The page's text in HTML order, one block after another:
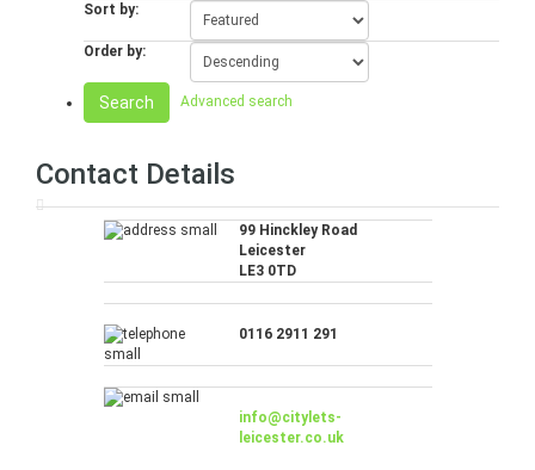
Sort by:
Order by:
Search Advanced search
Contact Details
99 Hinckley Road
Leicester
LE3 0TD
0116 2911 291
info@citylets-
leicester.co.uk